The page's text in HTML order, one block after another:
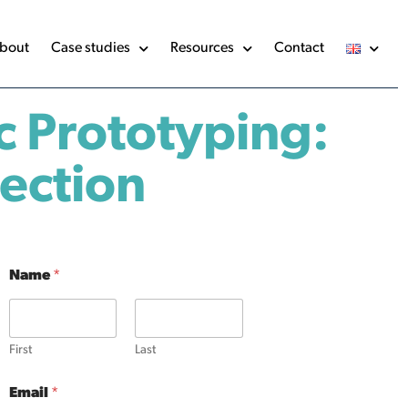
Case studies Resources Contact
Prototyping:
Name*
First Last
Email *